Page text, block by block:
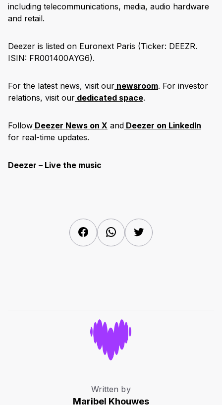
including telecommunications, media, audio hardware
and retail.
Deezer is listed on Euronext Paris (Ticker: DEEZR.
ISIN: FR001400AYG6).
For the latest news, visit our newsroom. For investor
relations, visit our dedicated space.
Follow Deezer News on X and Deezer on LinkedIn
for real-time updates.
Deezer – Live the music
FacebookWhatsAppTwitter
Written by
Maribel Khouwes